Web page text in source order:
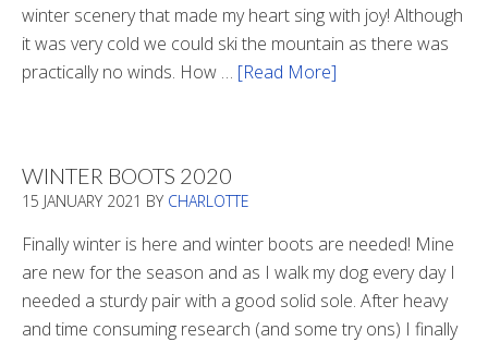
winter scenery that made my heart sing with joy! Although
it was very cold we could ski the mountain as there was
practically no winds. How … [Read More]
WINTER BOOTS 2020
15 JANUARY 2021 BY CHARLOTTE
Finally winter is here and winter boots are needed! Mine
are new for the season and as I walk my dog every day I
needed a sturdy pair with a good solid sole. After heavy
and time consuming research (and some try ons) I finally